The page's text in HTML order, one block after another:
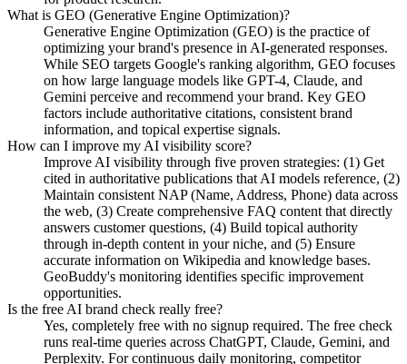
What is GEO (Generative Engine Optimization)?
Generative Engine Optimization (GEO) is the practice of
optimizing your brand's presence in AI-generated responses.
While SEO targets Google's ranking algorithm, GEO focuses
on how large language models like GPT-4, Claude, and
Gemini perceive and recommend your brand. Key GEO
factors include authoritative citations, consistent brand
information, and topical expertise signals.
How can I improve my AI visibility score?
Improve AI visibility through five proven strategies: (1) Get
cited in authoritative publications that AI models reference, (2)
Maintain consistent NAP (Name, Address, Phone) data across
the web, (3) Create comprehensive FAQ content that directly
answers customer questions, (4) Build topical authority
through in-depth content in your niche, and (5) Ensure
accurate information on Wikipedia and knowledge bases.
GeoBuddy's monitoring identifies specific improvement
opportunities.
Is the free AI brand check really free?
Yes, completely free with no signup required. The free check
runs real-time queries across ChatGPT, Claude, Gemini, and
Perplexity. For continuous daily monitoring, competitor